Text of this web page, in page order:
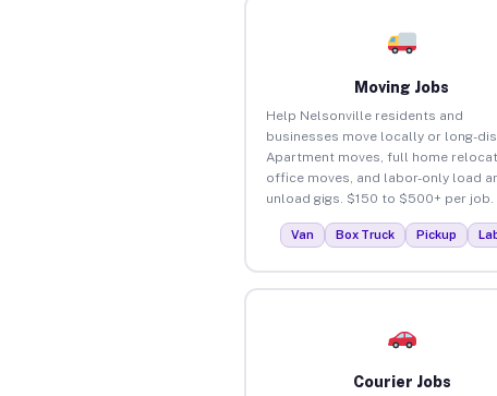
Moving Jobs
Help Nelsonville residents and
businesses move locally or long-
Apartment moves, full home
office moves, and labor-only load
unload gigs. $150 to $500+ per job.
Van Box Truck Pickup
Courier Jobs